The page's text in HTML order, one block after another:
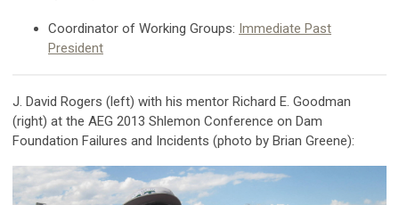
Coordinator of Working Groups: Immediate Past
President
J. David Rogers (left) with his mentor Richard E. Goodman
(right) at the AEG 2013 Shlemon Conference on Dam
Foundation Failures and Incidents (photo by Brian Greene):